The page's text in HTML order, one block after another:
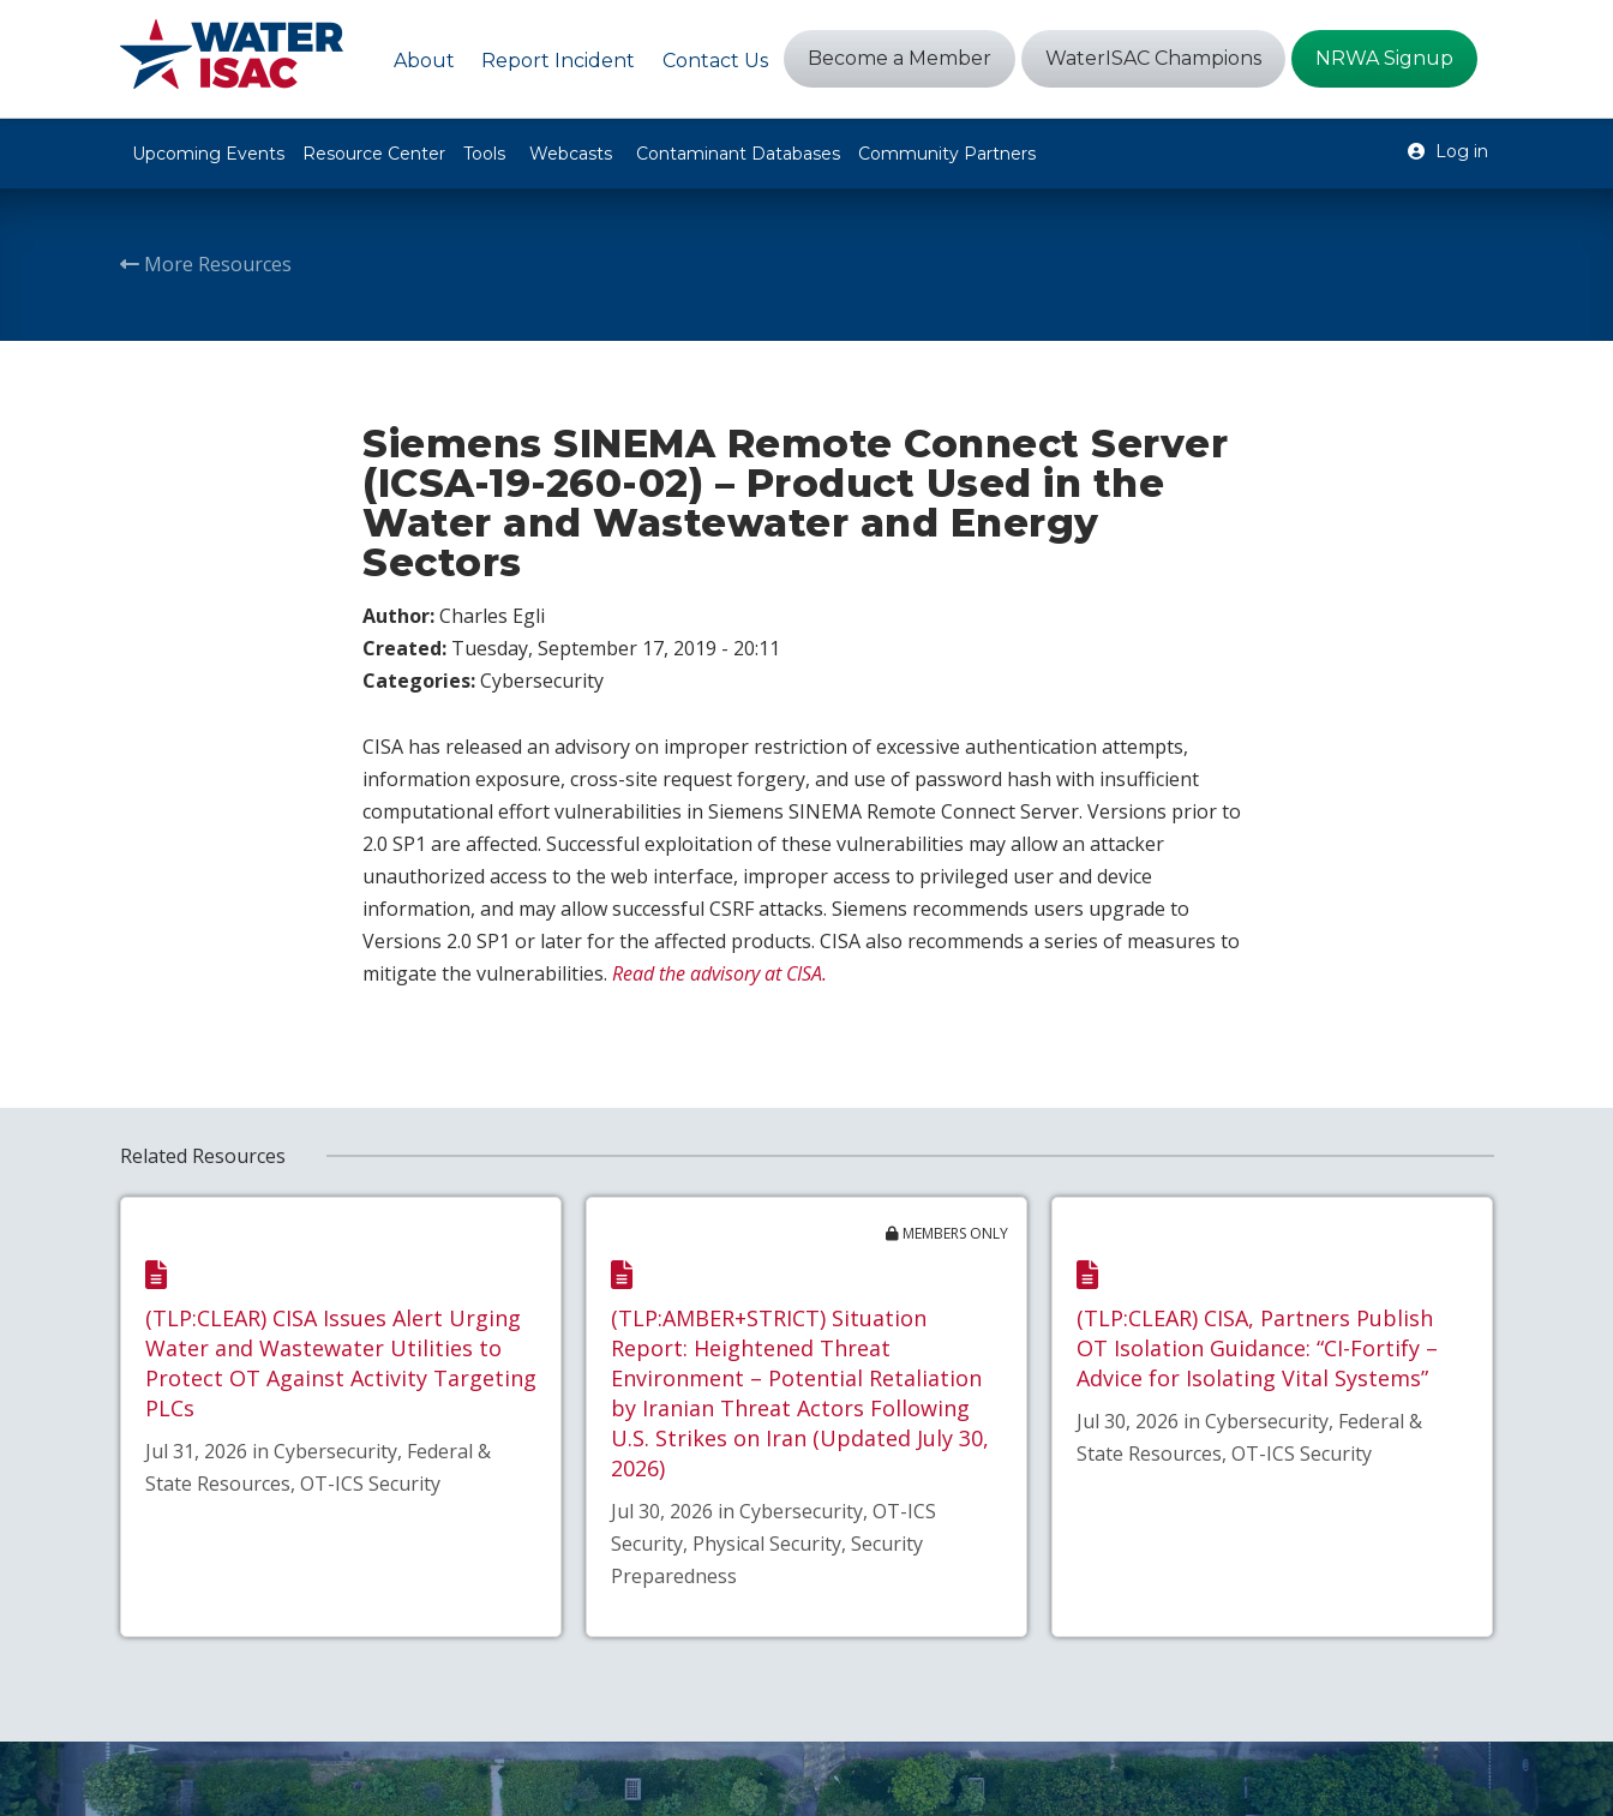
About Report Incident Contact Us Become a Member WaterISAC Champions NRWA Signup
Upcoming Events Resource Center Tools Webcasts Contaminant Databases Community Partners Log in
More Resources
Siemens SINEMA Remote Connect Server
(ICSA-19-260-02) – Product Used in the
Water and Wastewater and Energy
Sectors
Author:Charles Egli
Created: Tuesday, September 17, 2019 - 20:11
Categories:Cybersecurity
CISA has released an advisory on improper restriction of excessive authentication attempts,
information exposure, cross-site request forgery, and use of password hash with insufficient
computational effort vulnerabilities in Siemens SINEMA Remote Connect Server. Versions prior to
2.0 SP1 are affected. Successful exploitation of these vulnerabilities may allow an attacker
unauthorized access to the web interface, improper access to privileged user and device
information, and may allow successful CSRF attacks. Siemens recommends users upgrade to
Versions 2.0 SP1 or later for the affected products. CISA also recommends a series of measures to
mitigate the vulnerabilities. Read the advisory at CISA.
Related Resources
(TLP:CLEAR) CISA Issues Alert Urging
Water and Wastewater Utilities to
Protect OT Against Activity Targeting
PLCs
Jul 31, 2026 in Cybersecurity, Federal &
State Resources, OT-ICS Security
MEMBERS ONLY
(TLP:AMBER+STRICT) Situation
Report: Heightened Threat
Environment – Potential Retaliation
by Iranian Threat Actors Following
U.S. Strikes on Iran (Updated July 30,
2026)
Jul 30, 2026 in Cybersecurity, OT-ICS
Security, Physical Security, Security
Preparedness
(TLP:CLEAR) CISA, Partners Publish
OT Isolation Guidance: “CI-Fortify –
Advice for Isolating Vital Systems”
Jul 30, 2026 in Cybersecurity, Federal &
State Resources, OT-ICS Security